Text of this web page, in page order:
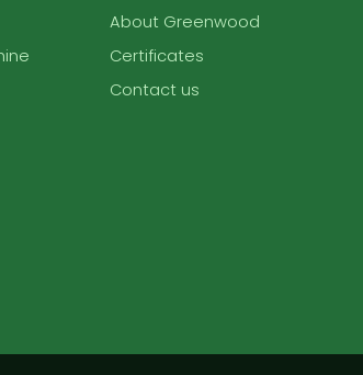
About Greenwood
Certificates
Contact us